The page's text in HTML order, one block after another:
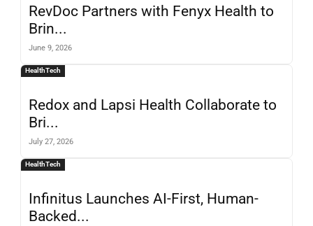
RevDoc Partners with Fenyx Health to
Brin...
June 9, 2026
HealthTech
Redox and Lapsi Health Collaborate to
Bri...
July 27, 2026
HealthTech
Infinitus Launches AI-First, Human-
Backed...